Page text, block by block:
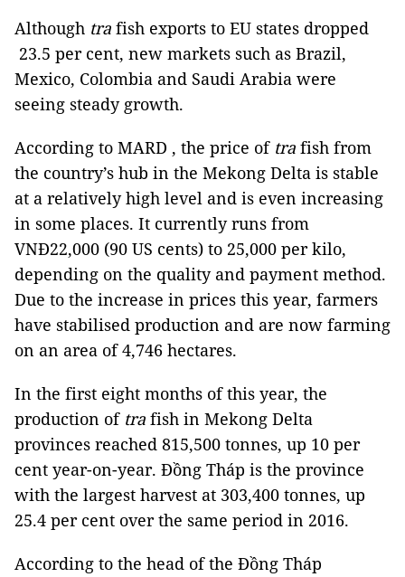
Although tra fish exports to EU states dropped
23.5 per cent, new markets such as Brazil,
Mexico, Colombia and Saudi Arabia were
seeing steady growth.
According to MARD , the price of tra fish from
the country’s hub in the Mekong Delta is stable
at a relatively high level and is even increasing
in some places. It currently runs from
VNĐ22,000 (90 US cents) to 25,000 per kilo,
depending on the quality and payment method.
Due to the increase in prices this year, farmers
have stabilised production and are now farming
on an area of 4,746 hectares.
In the first eight months of this year, the
production of tra fish in Mekong Delta
provinces reached 815,500 tonnes, up 10 per
cent year-on-year. Đồng Tháp is the province
with the largest harvest at 303,400 tonnes, up
25.4 per cent over the same period in 2016.
According to the head of the Đồng Tháp